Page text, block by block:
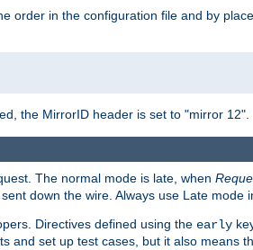
order in the configuration file and by
the MirrorID header is set to "mirror 12".
The normal mode is late, when
down the wire. Always use Late mode
Directives defined using the early
and set up test cases, but it also means